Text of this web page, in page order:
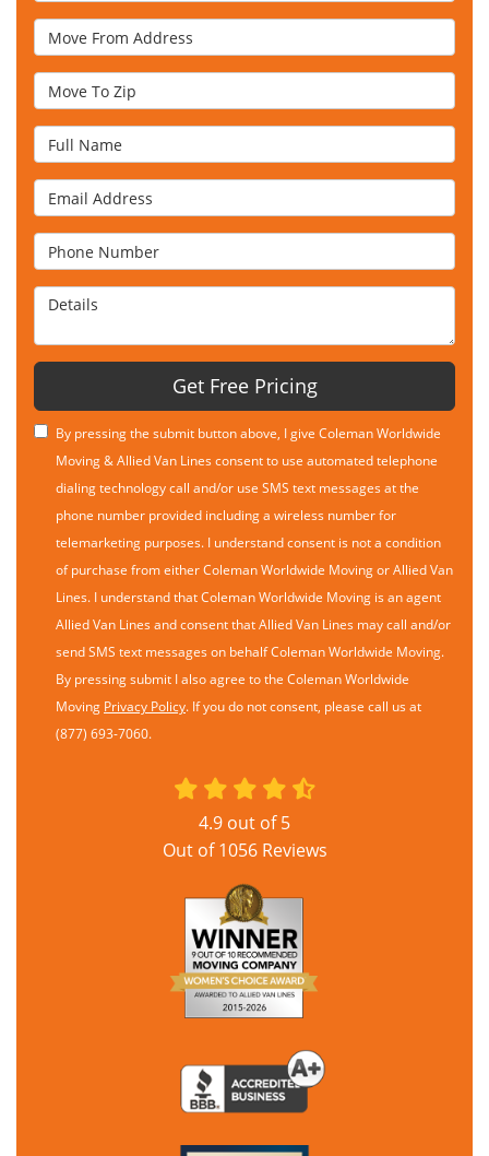
Move From Address
Move To Zip
Full Name
Email Address
Phone Number
Details
Get Free Pricing
By pressing the submit button above, I give Coleman Worldwide
Moving & Allied Van Lines consent to use automated telephone
dialing technology call and/or use SMS text messages at the
phone number provided including a wireless number for
telemarketing purposes. I understand consent is not a condition
of purchase from either Coleman Worldwide Moving or Allied Van
Lines. I understand that Coleman Worldwide Moving is an agent
Allied Van Lines and consent that Allied Van Lines may call and/or
send SMS text messages on behalf Coleman Worldwide Moving.
By pressing submit I also agree to the Coleman Worldwide
Moving Privacy Policy. If you do not consent, please call us at
(877) 693-7060.
4.9 out of5
Out of1056Reviews